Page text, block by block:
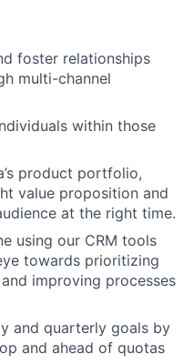
foster relationships
multi-channel
within those
product portfolio,
value proposition and
at the right time.
using our CRM tools
towards prioritizing
improving processes
and quarterly goals by
and ahead of quotas